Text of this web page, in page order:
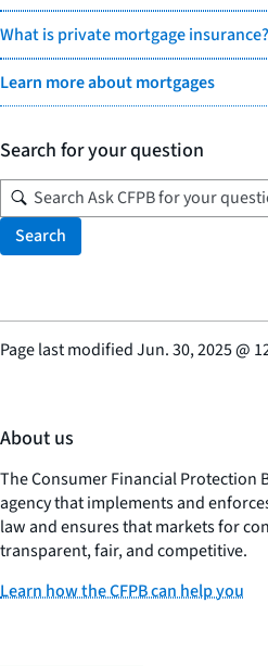
What is private mortgage insurance?
Learn more about mortgages
Search for your question
Search
Page last modifiedJun. 30, 2025@
About us
The Consumer Financial Protection
agency that implements and
law and ensures that markets for
transparent, fair, and competitive.
Learn how the CFPB can help you